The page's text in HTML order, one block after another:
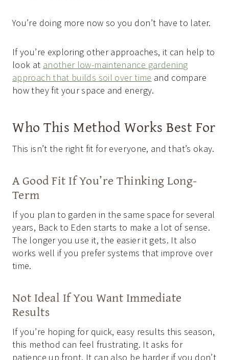
You’re doing more now so you don’t have to later.
If you’re exploring other approaches, it can help to
look at another low-maintenance gardening
approach that builds soil over time and compare
how they fit your space and energy.
Who This Method Works Best For
This isn’t the right fit for everyone, and that’s okay.
A Good Fit If You’re Thinking Long-
Term
If you plan to garden in the same space for several
years, Back to Eden starts to make a lot of sense.
The longer you use it, the easier it gets. It also
works well if you prefer systems that improve over
time.
Not Ideal If You Want Immediate
Results
If you’re hoping for quick, easy results this season,
this method can feel frustrating. It asks for
patience up front. It can also be harder if you don’t